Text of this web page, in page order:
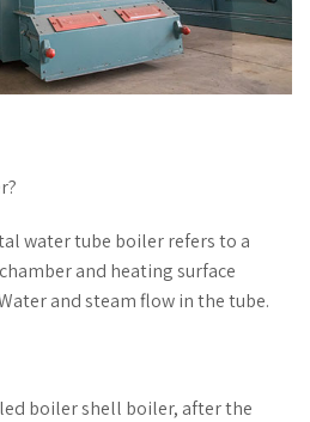
water tube boiler refers to a
and heating surface
and steam flow in the tube.
boiler shell boiler, after the